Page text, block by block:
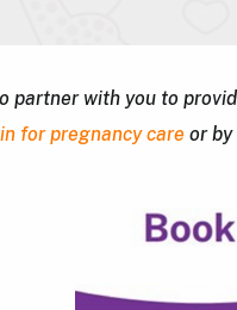
partner with you to
for pregnancy care or